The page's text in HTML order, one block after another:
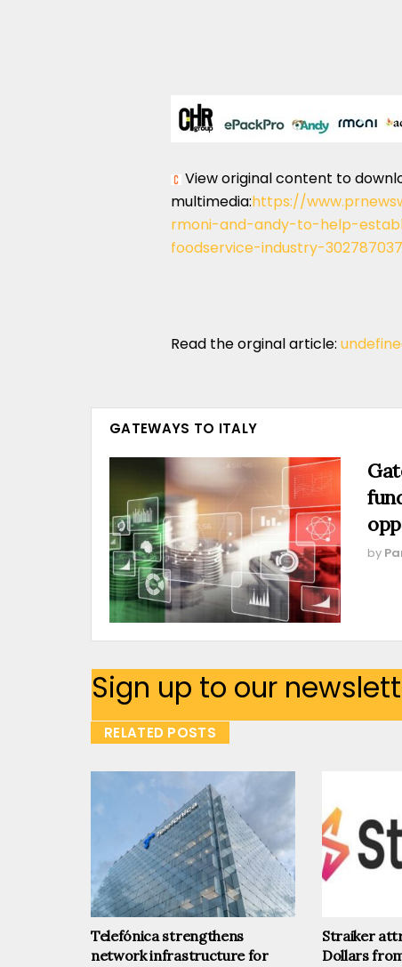
View original content to
multimedia:https://
rmoni-and-andy-to-help-
foodservice-industry-
Read the orginal article:
GATEWAYS TO ITALY
by
Sign up to our
RELATED POSTS
Telefónica strengthens
network infrastructure for
Straiker
Dollars